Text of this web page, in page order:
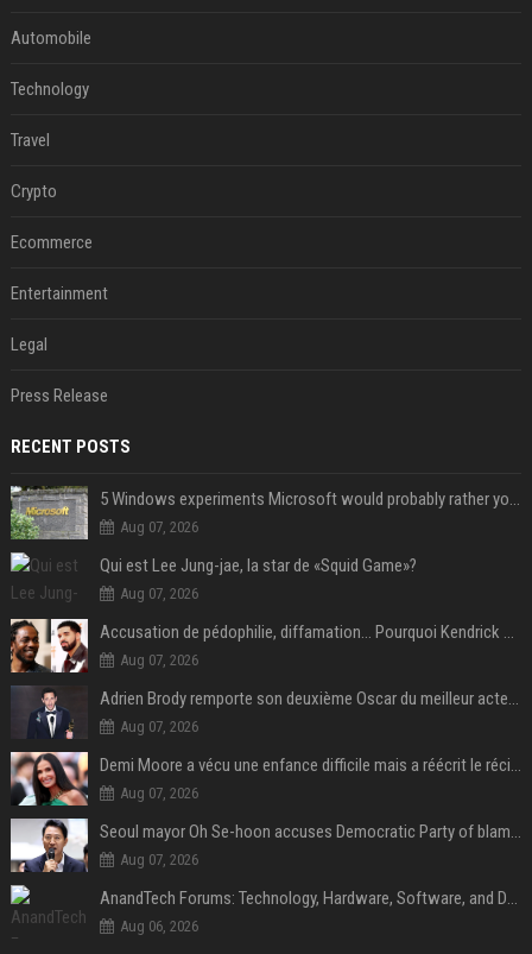
Automobile
Technology
Travel
Crypto
Ecommerce
Entertainment
Legal
Press Release
RECENT POSTS
5 Windows experiments Microsoft would probably rather you forgot
Aug 07, 2026
Qui est Lee Jung-jae, la star de «Squid Game»?
Aug 07, 2026
Accusation de pédophilie, diffamation… Pourquoi Kendrick Lamar et Drake se clashent jusqu’au Super Bowl ?
Aug 07, 2026
Adrien Brody remporte son deuxième Oscar du meilleur acteur et établit un nouveau record
Aug 07, 2026
Demi Moore a vécu une enfance difficile mais a réécrit le récit avec ses propres enfants
Aug 07, 2026
Seoul mayor Oh Se-hoon accuses Democratic Party of blame-shifting over real estate supply crisis
Aug 07, 2026
AnandTech Forums: Technology, Hardware, Software, and Deals
Aug 06, 2026